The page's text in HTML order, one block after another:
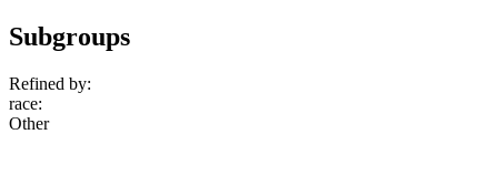
Subgroups
Refined by:
race:
Other